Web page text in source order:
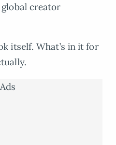
creator
itself. What’s in it for
Ads